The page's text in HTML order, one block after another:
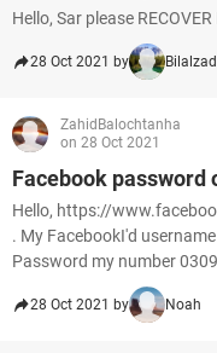
Hello, Sar please
28 Oct 2021 by
ZahidBalochtanha
on 28 Oct 2021
Facebook password
Hello, https://
. My FacebookI'd
Password my number
28 Oct 2021 by Noah